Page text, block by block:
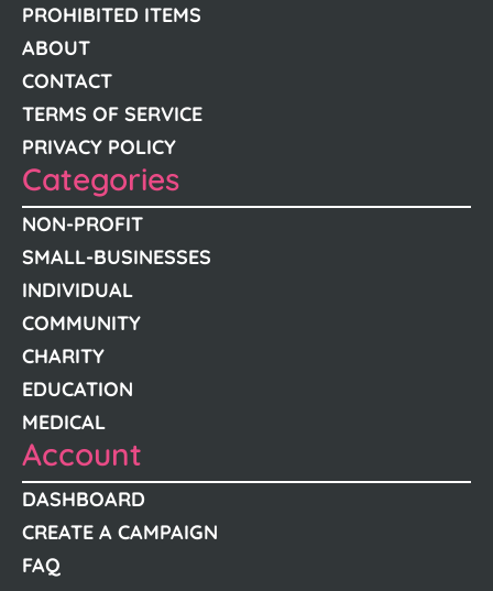
PROHIBITED ITEMS
ABOUT
CONTACT
TERMS OF SERVICE
PRIVACY POLICY
Categories
NON-PROFIT
SMALL-BUSINESSES
INDIVIDUAL
COMMUNITY
CHARITY
EDUCATION
MEDICAL
Account
DASHBOARD
CREATE A CAMPAIGN
FAQ